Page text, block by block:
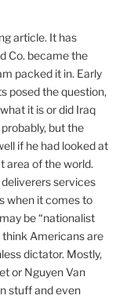
article. It has
Co. became the
packed it in. Early
posed the question,
it is or did Iraq
but the
if he had looked at
area of the world.
services
when it comes to
be “nationalist
think Americans are
dictator. Mostly,
or Nguyen Van
stuff and even